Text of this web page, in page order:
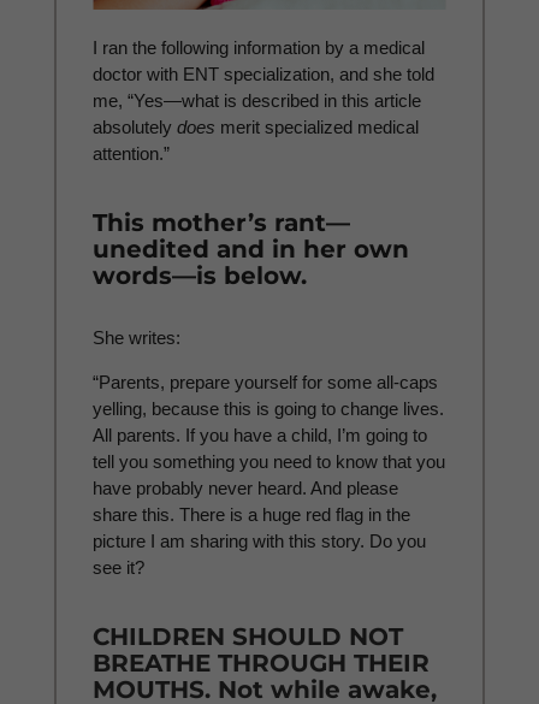
I ran the following information by a medical
doctor with ENT specialization, and she told
me, “Yes—what is described in this article
absolutely does merit specialized medical
attention.”
This mother’s rant—
unedited and in her own
words—is below.
She writes:
“Parents, prepare yourself for some all-caps
yelling, because this is going to change lives.
All parents. If you have a child, I’m going to
tell you something you need to know that you
have probably never heard. And please
share this. There is a huge red flag in the
picture I am sharing with this story. Do you
see it?
CHILDREN SHOULD NOT
BREATHE THROUGH THEIR
MOUTHS. Not while awake,